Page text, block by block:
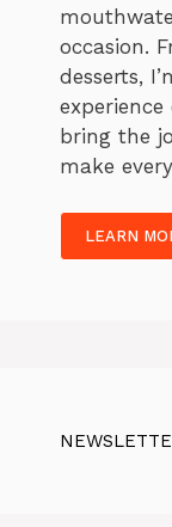
occasion.
desserts,
experience
bring the
make
LEARN